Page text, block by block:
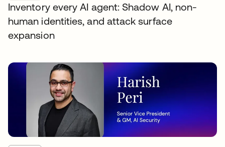
Inventory every AI agent: Shadow AI, non-
human identities, and attack surface
expansion